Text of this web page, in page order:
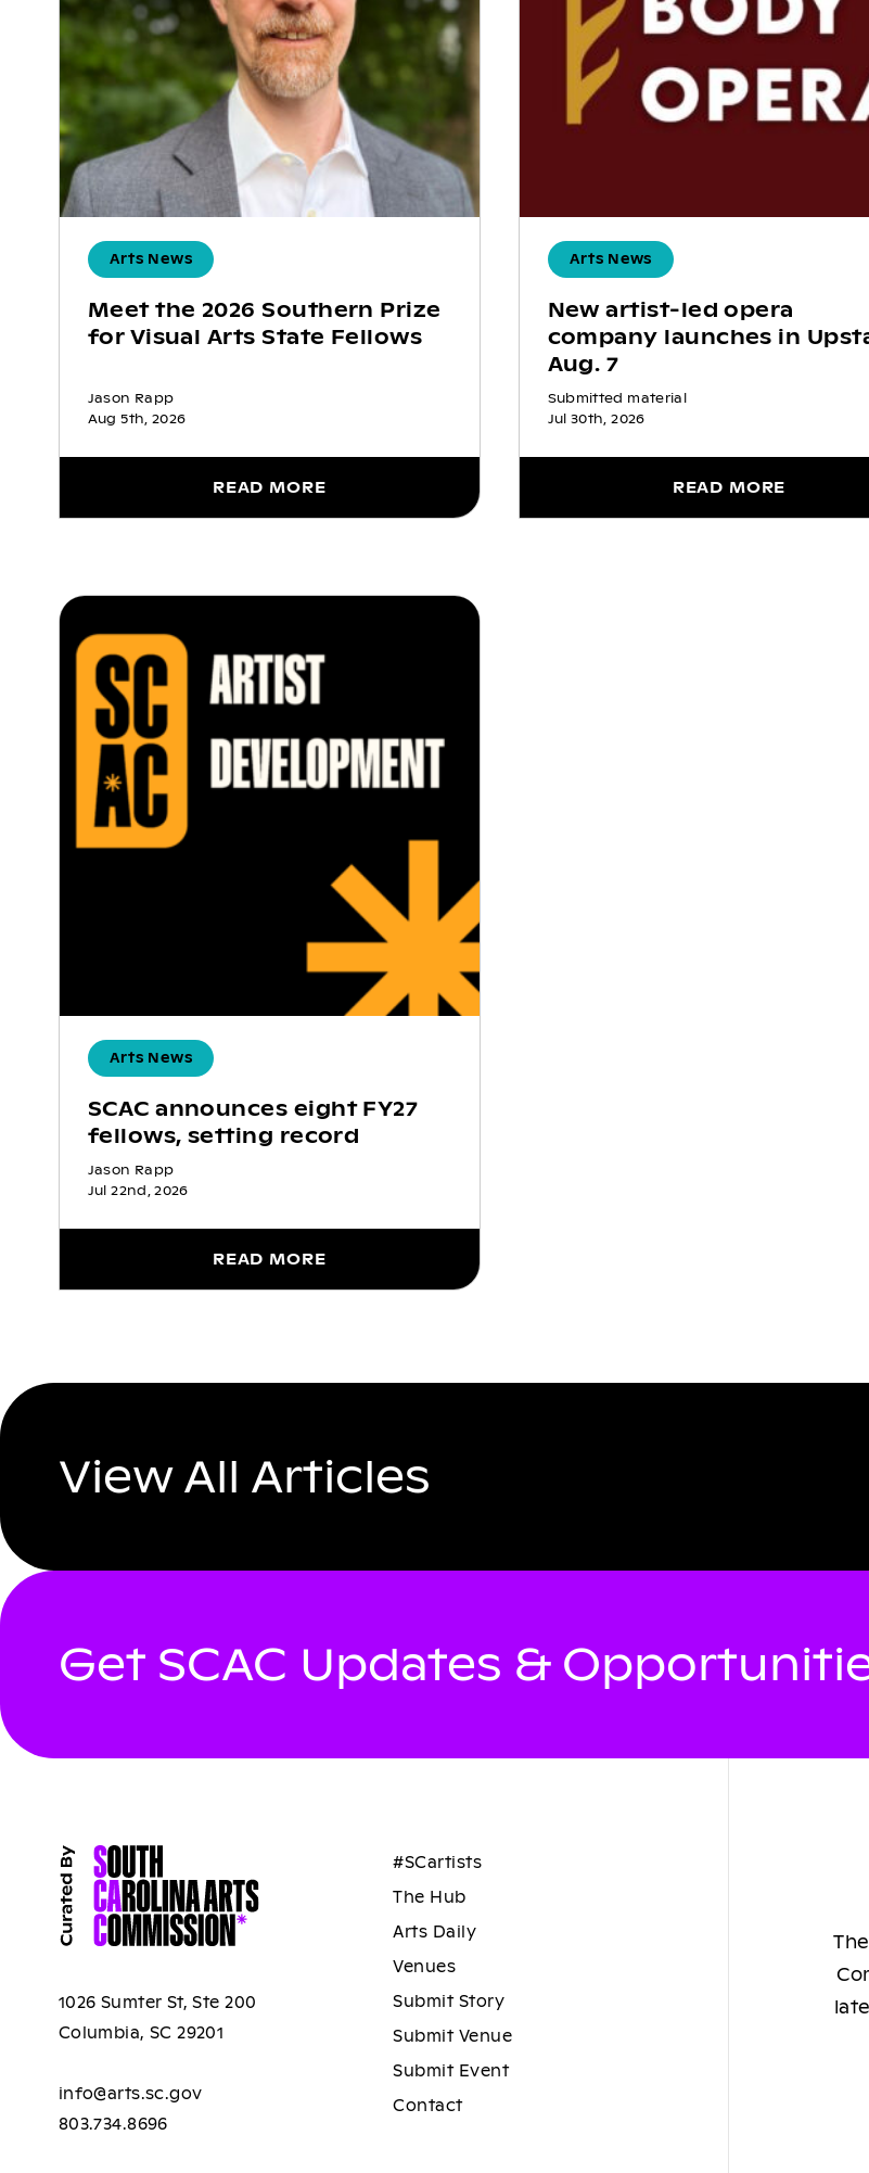
Arts News
Meet the 2026 Southern Prize
for Visual Arts State Fellows
Jason Rapp
Aug 5th, 2026
READ MORE
Arts News
New artist-led opera
company launches in
Aug. 7
Submitted material
Jul 30th, 2026
READ MORE
Arts News
SCAC announces eight FY27
fellows, setting record
Jason Rapp
Jul 22nd, 2026
READ MORE
View All Articles
Get SCAC Updates &
1026 Sumter St, Ste 200
Columbia, SC 29201
info@arts.sc.gov
803.734.8696
#SCartists
The Hub
Arts Daily
Venues
Submit Story
Submit Venue
Submit Event
Contact